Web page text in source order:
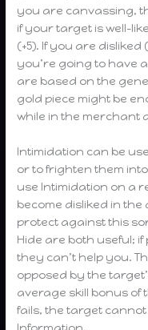
you are canvassing,
if your target is well-
(+5). If you are disliked
you’re going to have
are based on the
gold piece might be
while in the merchant
Intimidation can be
or to frighten them
use Intimidation on a
become disliked in
protect against this
Hide are both useful;
they can’t help you.
opposed by the
average skill bonus of
fails, the target
Information.